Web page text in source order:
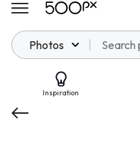
Photos
Inspiration